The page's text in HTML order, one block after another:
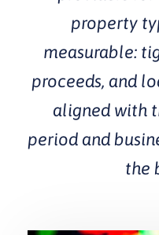
property
measurable:
proceeds, and
aligned with
period and
the